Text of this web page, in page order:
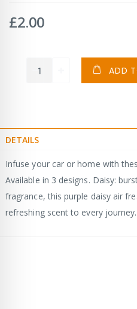
£2.00
ADD
DETAILS
Infuse your car or home with
Available in 3 designs. Daisy:
fragrance, this purple daisy air
refreshing scent to every journey.